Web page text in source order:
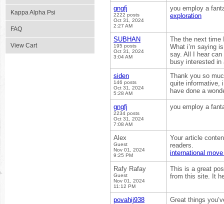
Kappa Alpha Psi
FAQ
View Cart
gngfj
2222 posts
Oct 31, 2024
2:27 AM
you employ a
exploration
SUBHAN
195 posts
Oct 31, 2024
3:04 AM
The the next time
What i’m saying
say. All I hear
busy interested
siden
146 posts
Oct 31, 2024
5:28 AM
Thank you so
quite informative,
have done a
gngfj
2234 posts
Oct 31, 2024
7:08 AM
you employ a
Alex
Guest
Nov 01, 2024
9:25 PM
Your article
readers.
international
Rafy Rafay
Guest
Nov 01, 2024
11:12 PM
This is a great
from this site. It
povahij938
Great things